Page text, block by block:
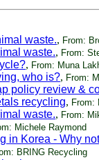
waste., From:
waste., From:
, From: Muna
who is?, From:
policy review &
recycling, From:
waste., From:
Michele Raymond
in Korea - Why
BRING Recycling